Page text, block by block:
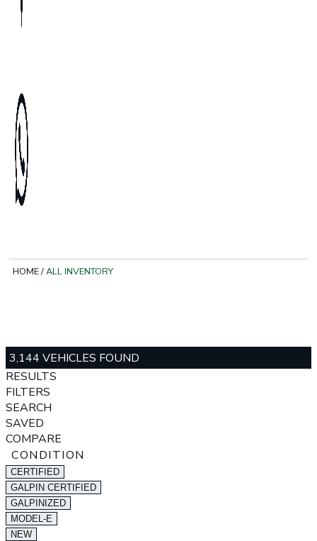
HOME/ALL INVENTORY
3,144 VEHICLES FOUND
RESULTS
FILTERS
SEARCH
SAVED
COMPARE
CONDITION
CERTIFIED
GALPIN CERTIFIED
GALPINIZED
MODEL-E
NEW